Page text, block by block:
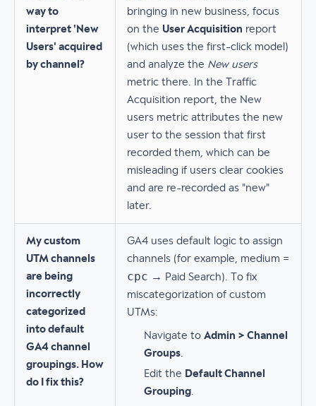
way to
interpret 'New
Users' acquired
by channel?
bringing in new business, focus
on the User Acquisition report
(which uses the first-click model)
and analyze the New users
metric there. In the Traffic
Acquisition report, the New
users metric attributes the new
user to the session that first
recorded them, which can be
misleading if users clear cookies
and are re-recorded as "new"
later.
My custom
UTM channels
are being
incorrectly
categorized
into default
GA4 channel
groupings. How
do I fix this?
GA4 uses default logic to assign
channels (for example, medium =
cpc → Paid Search). To fix
miscategorization of custom
UTMs:
Navigate to Admin > Channel
Groups
Edit the Default Channel
Grouping.